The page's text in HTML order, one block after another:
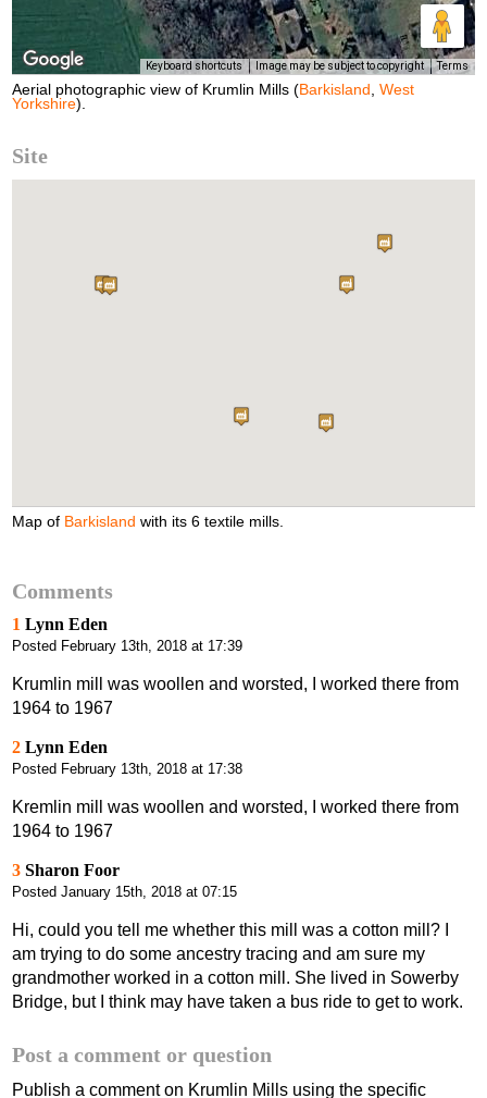
Keyboard shortcuts Image may be subject to copyright Terms
Aerial photographic view of Krumlin Mills (Barkisland ,West
Yorkshire).
Site
Map of Barkisland with its 6 textile mills.
Comments
1 Lynn Eden
Posted February 13th, 2018 at 17:39
Krumlin mill was woollen and worsted, I worked there from
1964 to 1967
2 Lynn Eden
Posted February 13th, 2018 at 17:38
Kremlin mill was woollen and worsted, I worked there from
1964 to 1967
3 Sharon Foor
PostedJanuary 15th, 2018 at 07:15
Hi, could you tell me whether this mill was a cotton mill? I
am trying to do some ancestry tracing and am sure my
grandmother worked in a cotton mill. She lived in Sowerby
Bridge, but I think may have taken a bus ride to get to work.
Post a comment or question
Publish a comment on Krumlin Mills using the specific